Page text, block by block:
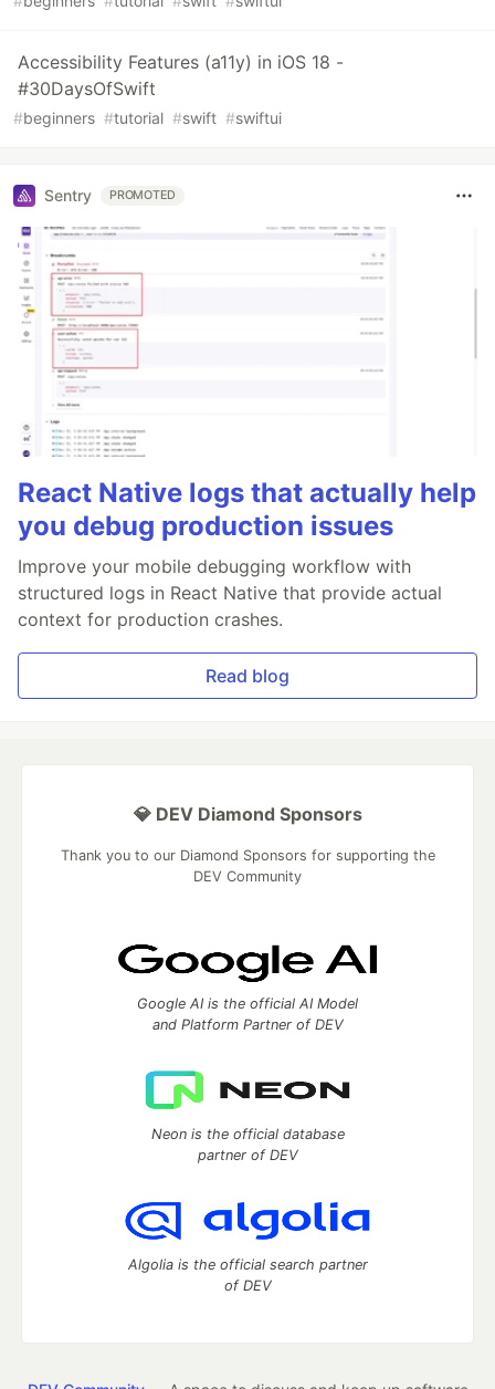
Accessibility Features (a11y) in iOS 18 -
#30DaysOfSwift
#beginners #tutorial #swift #swiftui
Sentry PROMOTED
React Native logs that actually help
you debug production issues
Improve your mobile debugging workflow with
structured logs in React Native that provide actual
context for production crashes.
Read blog
💎 DEV Diamond Sponsors
Thank you to our Diamond Sponsors for supporting the
DEV Community
Google AI is the official AI Model
and Platform Partner of DEV
Neon is the official database
partner of DEV
Algolia is the official search partner
of DEV